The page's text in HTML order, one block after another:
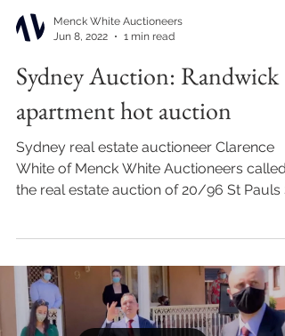
Menck White Auctioneers
Jun 8, 2022
1 min read
Sydney Auction: Randwick
apartment hot auction
Sydney real estate auctioneer Clarence
White of Menck White Auctioneers called
the real estate auction of 20/96 St Pauls